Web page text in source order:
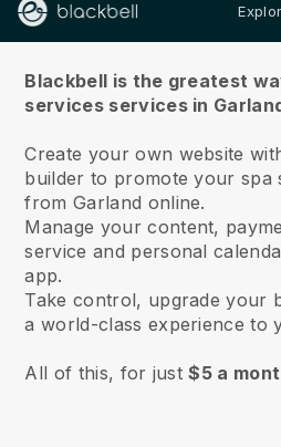
Blackbell is the greatest
services services in
Create your own website
builder to promote your spa
from Garland online.
Manage your content,
service and personal
app.
Take control, upgrade your
a world-class experience to
All of this, for just$5 a